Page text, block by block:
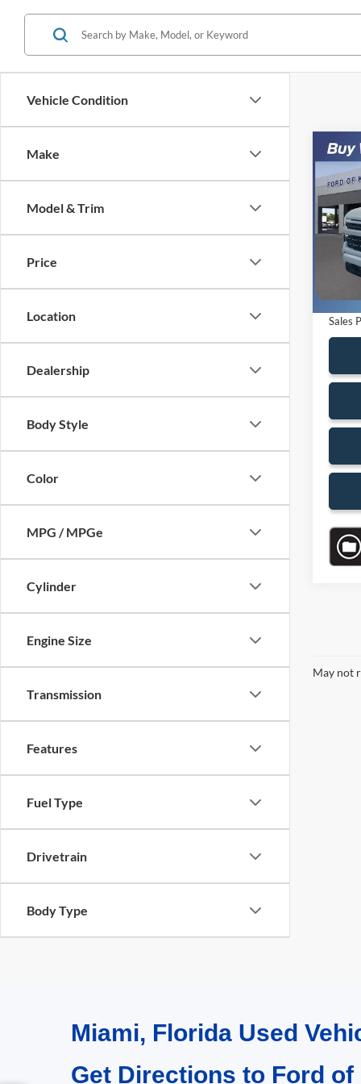
Vehicle Condition
Make
Model & Trim
Price
Location
Dealership
Body Style
Color
MPG / MPGe
Cylinder
Engine Size
Transmission
Features
Fuel Type
Drivetrain
Body Type
2024
VIN:
Model:
Retail
Sales
May not
Miami, Florida Used
Get Directions to Ford